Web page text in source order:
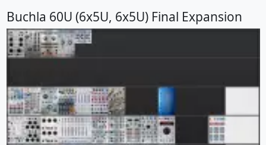
Buchla 60U (6x5U, 6x5U) Final Expansion